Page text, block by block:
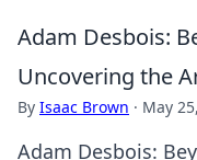
Adam Desbois:
Uncovering the
By Isaac Brown · May
Adam Desbois: